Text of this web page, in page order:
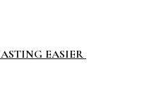
EASIER